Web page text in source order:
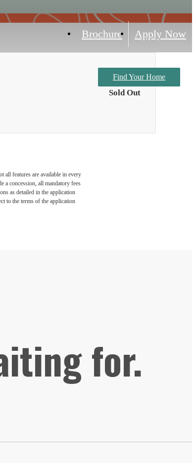
Brochure Apply Now
Find Your Home
Sold Out
all features are available in every
a concession, all mandatory fees
as detailed in the application
to the terms of the application
for.